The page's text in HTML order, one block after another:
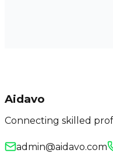
Aidavo
Connecting skilled
admin@aidavo.com